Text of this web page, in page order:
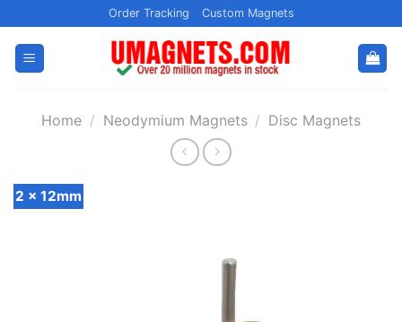
to
content
Order Tracking Custom Magnets
Home / Neodymium Magnets / Disc Magnets
2 x 12mm